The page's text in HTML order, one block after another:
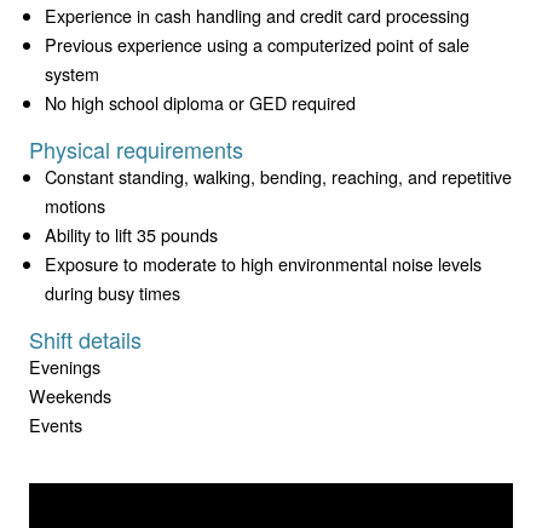
Experience in cash handling and credit card processing
Previous experience using a computerized point of sale
system
No high school diploma or GED required
Physical requirements
Constant standing, walking, bending, reaching, and repetitive
motions
Ability to lift 35 pounds
Exposure to moderate to high environmental noise levels
during busy times
Shift details
Evenings
Weekends
Events